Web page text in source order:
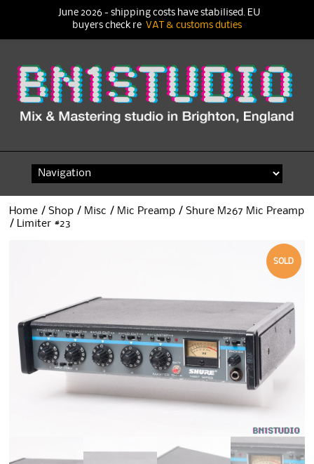
content
Home /Shop / Misc / Mic Preamp / Shure M267 Mic Preamp
/ Limiter #23
SOLD
June 2026 - shipping costs have stabilised. EU
buyers check re VAT & customs duties